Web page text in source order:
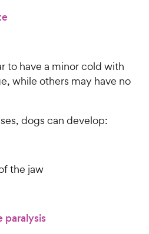
to have a minor cold with
while others may have no
dogs can develop:
the jaw
paralysis